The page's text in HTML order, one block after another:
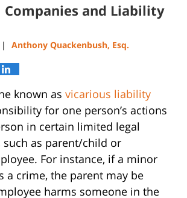
Companies and Liability
| Anthony Quackenbush, Esq.
known as vicarious liability
for one person’s actions
in certain limited legal
such as parent/child or
For instance, if a minor
a crime, the parent may be
harms someone in the